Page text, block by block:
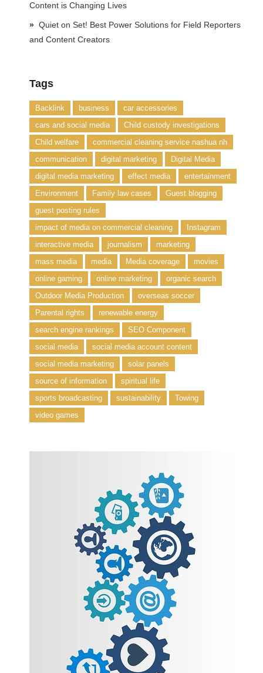
Content is Changing Lives
Quiet on Set! Best Power Solutions for Field Reporters
and Content Creators
Tags
Backlink business
car accessories
cars and social media
Child custody investigations
Child welfare
commercial cleaning service nashua nh
communication
digital marketing
Digital Media
digital media marketing
effect media
entertainment
Environment
Family law cases
Guest blogging
guest posting rules
impact of media on commercial cleaning
Instagram
interactive media
journalism
marketing
mass media
media Media coverage
movies
online gaming
online marketing
organic search
Outdoor Media Production
overseas soccer
Parental rights
renewable energy
search engine rankings
SEO Component
social media
social media account content
social media marketing
solar panels
source of information
spiritual life
sports broadcasting
sustainability
Towing
video games